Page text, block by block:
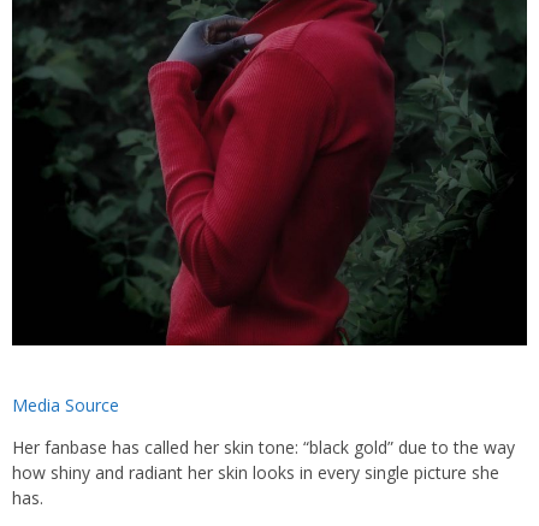
Media Source
Her fanbase has called her skin tone: “black gold” due to the way
how shiny and radiant her skin looks in every single picture she
has.